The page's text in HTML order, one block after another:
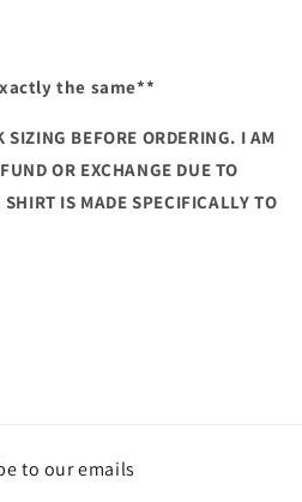
the same**
BEFORE ORDERING. I AM
OR EXCHANGE DUE TO
IS MADE SPECIFICALLY TO
to our emails